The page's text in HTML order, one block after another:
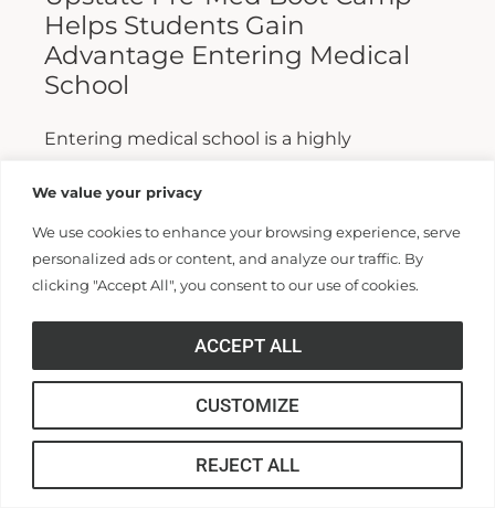
We value your privacy
We use cookies to enhance your browsing experience, serve
personalized ads or content, and analyze our traffic. By
clicking "Accept All", you consent to our use of cookies.
CUSTOMIZE
REJECT ALL
ACCEPT ALL
Helps Students Gain
Advantage Entering Medical
School
Entering medical school is a highly
apply are admitted. Fewer still are able to
finish. For those wanting...
Read More >>